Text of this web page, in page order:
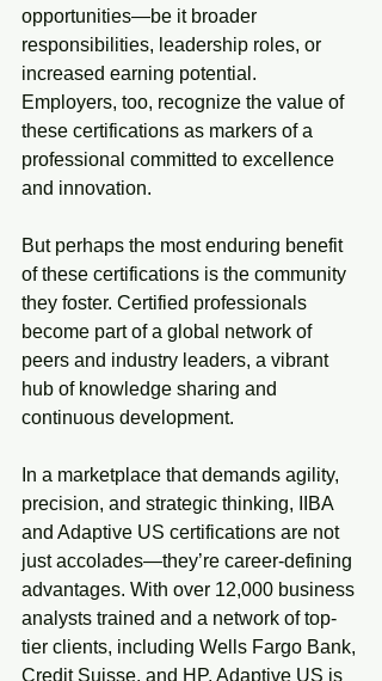
opportunities—be it broader
responsibilities, leadership roles, or
increased earning potential.
Employers, too, recognize the value of
these certifications as markers of a
professional committed to excellence
and innovation.
But perhaps the most enduring benefit
of these certifications is the community
they foster. Certified professionals
become part of a global network of
peers and industry leaders, a vibrant
hub of knowledge sharing and
continuous development.
In a marketplace that demands agility,
precision, and strategic thinking, IIBA
and Adaptive US certifications are not
just accolades—they’re career-defining
advantages. With over 12,000 business
analysts trained and a network of top-
tier clients, including Wells Fargo Bank,
Credit Suisse, and HP, Adaptive US is